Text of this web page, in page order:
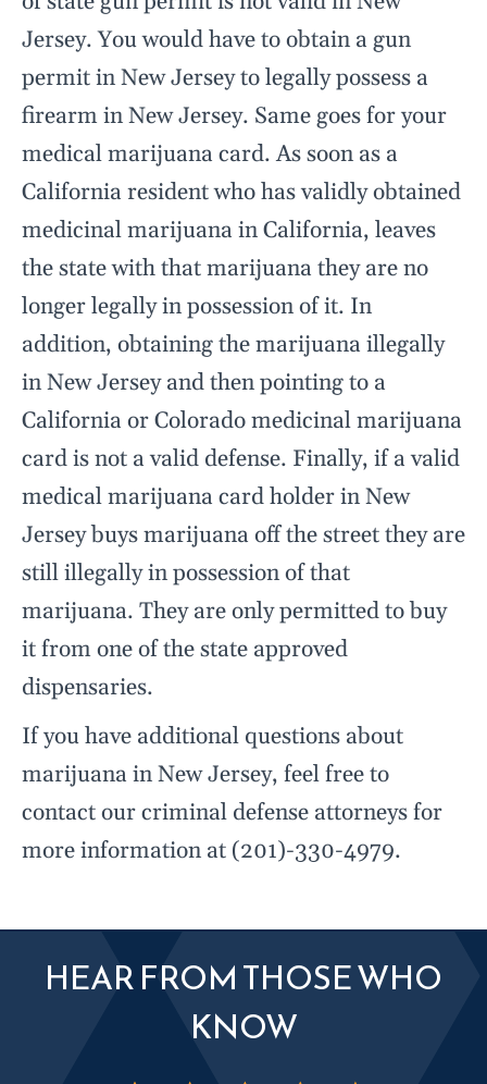
Jersey. You would have to obtain a gun
permit in New Jersey to legally possess a
firearm in New Jersey. Same goes for your
medical marijuana card. As soon as a
California resident who has validly obtained
medicinal marijuana in California, leaves
the state with that marijuana they are no
longer legally in possession of it. In
addition, obtaining the marijuana illegally
in New Jersey and then pointing to a
California or Colorado medicinal marijuana
card is not a valid defense. Finally, if a valid
medical marijuana card holder in New
Jersey buys marijuana off the street they are
still illegally in possession of that
marijuana. They are only permitted to buy
it from one of the state approved
dispensaries.
If you have additional questions about
marijuana in New Jersey, feel free to
contact our criminal defense attorneys for
more information at (201)-330-4979.
HEAR FROM THOSE WHO
KNOW